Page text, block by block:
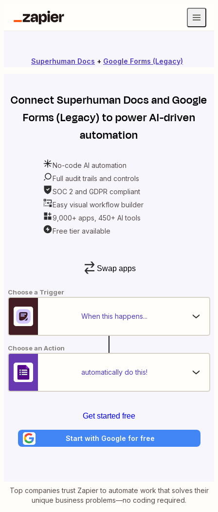
Superhuman Docs + Google Forms (Legacy)
ConnectSuperhuman DocsandGoogle
Forms (Legacy)to power AI-driven
automation
No-code AI automation
Full audit trails and controls
SOC 2 and GDPR compliant
Easy visual workflow builder
9,000+ apps, 450+ AI tools
Free tier available
Swap apps
Choose a Trigger
When this happens...
Choose an Action
automatically do this!
Get started free
Start with Google for free
Top companies trust Zapier to automate work that solves their
unique business problems—no coding required.